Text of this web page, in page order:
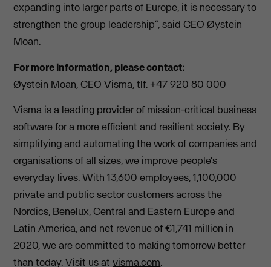
expanding into larger parts of Europe, it is necessary to
strengthen the group leadership”, said CEO Øystein
Moan.
For more information, please contact:
Øystein Moan, CEO Visma, tlf. +47 920 80 000
Visma is a leading provider of mission-critical business
software for a more efficient and resilient society. By
simplifying and automating the work of companies and
organisations of all sizes, we improve people's
everyday lives. With 13,600 employees, 1,100,000
private and public sector customers across the
Nordics, Benelux, Central and Eastern Europe and
Latin America, and net revenue of €1,741 million in
2020, we are committed to making tomorrow better
than today. Visit us atvisma.com.